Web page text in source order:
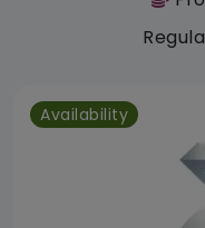
Availability